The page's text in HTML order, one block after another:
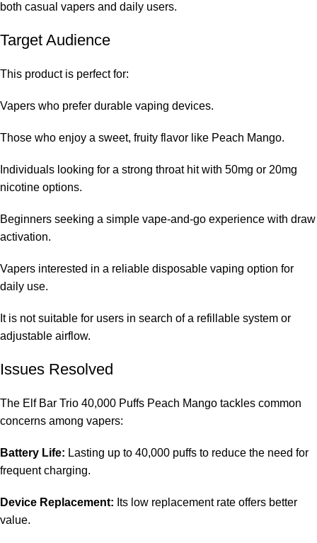
both casual vapers and daily users.
Target Audience
This product is perfect for:
Vapers who prefer durable vaping devices.
Those who enjoy a sweet, fruity flavor like Peach Mango.
Individuals looking for a strong throat hit with 50mg or 20mg
nicotine options.
Beginners seeking a simple vape-and-go experience with draw
activation.
Vapers interested in a reliable disposable vaping option for
daily use.
It is not suitable for users in search of a refillable system or
adjustable airflow.
Issues Resolved
The Elf Bar Trio 40,000 Puffs Peach Mango tackles common
concerns among vapers:
Battery Life: Lasting up to 40,000 puffs to reduce the need for
frequent charging.
Device Replacement: Its low replacement rate offers better
value.